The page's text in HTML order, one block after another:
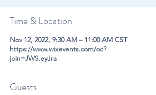
Time & Location
Nov 12, 2022, 9:30 AM – 11:00 AM CST
https://www.wixevents.com/oc?
join=JWS.eyJra
Guests